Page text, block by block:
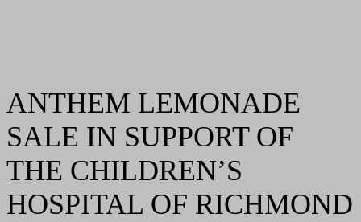
ANTHEM LEMONADE
SALE IN SUPPORT OF
THE CHILDREN’S
HOSPITAL OF RICHMOND